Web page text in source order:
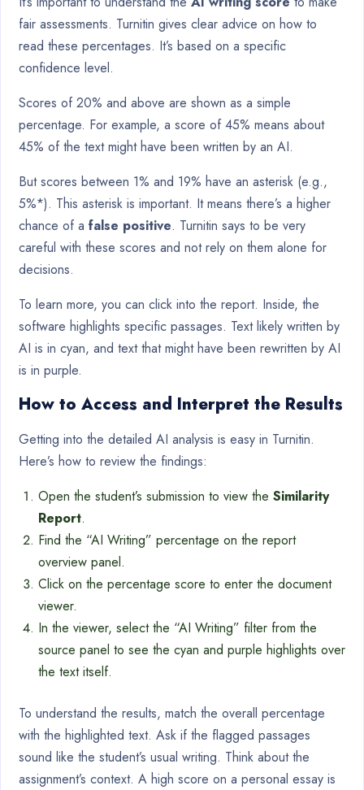
fair assessments. Turnitin gives clear advice on how to
read these percentages. It’s based on a specific
confidence level.
Scores of 20% and above are shown as a simple
percentage. For example, a score of 45% means about
45% of the text might have been written by an AI.
But scores between 1% and 19% have an asterisk (e.g.,
5%*). This asterisk is important. It means there’s a higher
chance of a false positive. Turnitin says to be very
careful with these scores and not rely on them alone for
decisions.
To learn more, you can click into the report. Inside, the
software highlights specific passages. Text likely written by
AI is in cyan, and text that might have been rewritten by AI
is in purple.
How to Access and Interpret the Results
Getting into the detailed AI analysis is easy in Turnitin.
Here’s how to review the findings:
Open the student’s submission to view the Similarity
Report.
Find the “AI Writing” percentage on the report
overview panel.
Click on the percentage score to enter the document
viewer.
In the viewer, select the “AI Writing” filter from the
source panel to see the cyan and purple highlights over
the text itself.
To understand the results, match the overall percentage
with the highlighted text. Ask if the flagged passages
sound like the student’s usual writing. Think about the
assignment’s context. A high score on a personal essay is